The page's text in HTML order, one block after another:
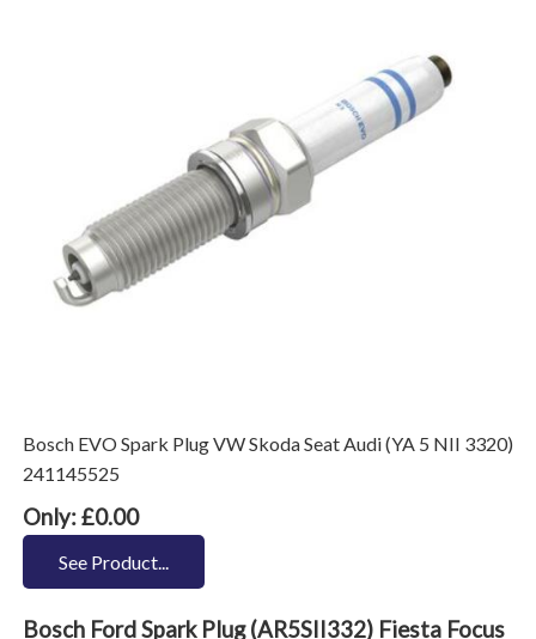
Bosch EVO Spark Plug VW Skoda Seat Audi (YA 5 NII 3320)
241145525
Only: £0.00
See Product...
Bosch Ford Spark Plug (AR5SII332) Fiesta Focus